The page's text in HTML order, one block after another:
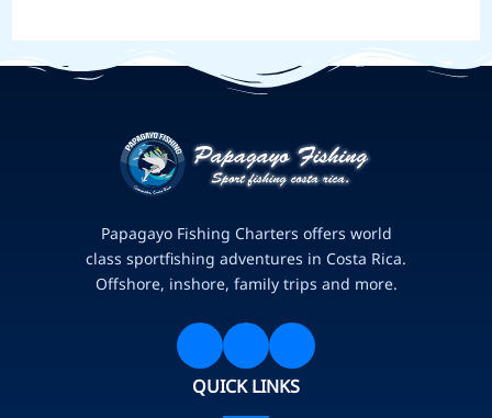
Papagayo Fishing Charters offers world
class sportfishing adventures in Costa Rica.
Offshore, inshore, family trips and more.
QUICK LINKS